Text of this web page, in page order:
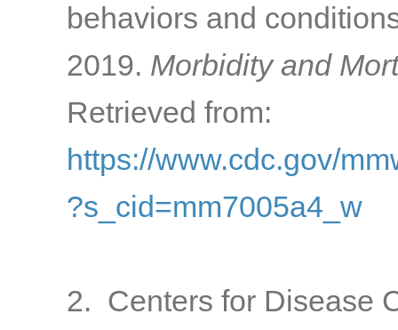
behaviors and
2019. Morbidity and
Retrieved from:
https://www.cdc.gov/
?s_cid=mm7005a4_w
2. Centers for Disease